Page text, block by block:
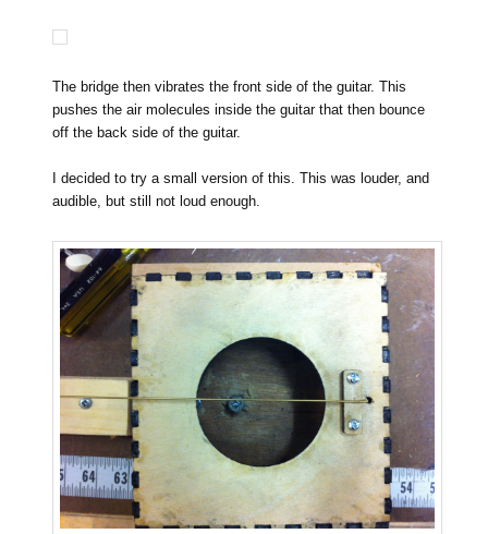
The bridge then vibrates the front side of the guitar. This
pushes the air molecules inside the guitar that then bounce
off the back side of the guitar.
I decided to try a small version of this. This was louder, and
audible, but still not loud enough.